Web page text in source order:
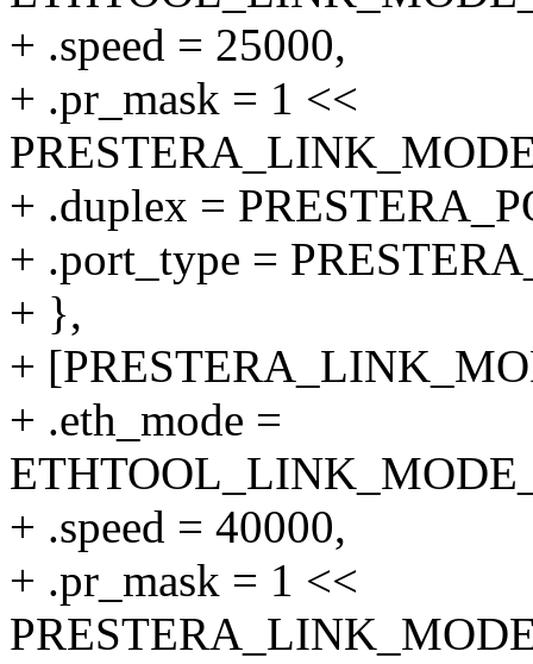
+ .speed = 25000,
+ .pr_mask = 1 <<
+ .duplex =
+ .port_type =
+ },
+
+ .eth_mode =
+ .speed = 40000,
+ .pr_mask = 1 <<